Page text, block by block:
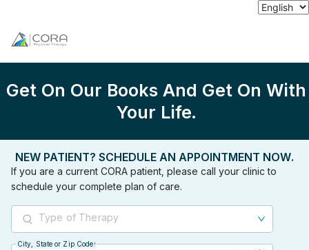
Get On Our Books And Get On With
Your Life.
NEW PATIENT? SCHEDULE AN APPOINTMENT NOW.
If you are a current CORA patient, please call your clinic to
schedule your complete plan of care.
Type of Therapy
City, State or Zip Code
City, State or Zip Code